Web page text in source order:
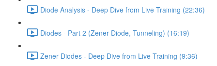
Diode Analysis - Deep Dive from Live Training (22:36)
Diodes - Part 2 (Zener Diode, Tunneling) (16:19)
Zener Diodes - Deep Dive from Live Training (9:36)